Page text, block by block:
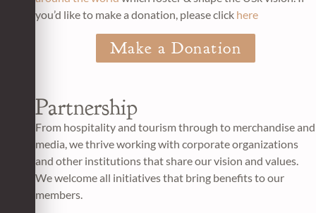
you’d like to make a donation, please click here
Make a Donation
Partnership
From hospitality and tourism through to merchandise and
media, we thrive working with corporate organizations
and other institutions that share our vision and values.
We welcome all initiatives that bring benefits to our
members.